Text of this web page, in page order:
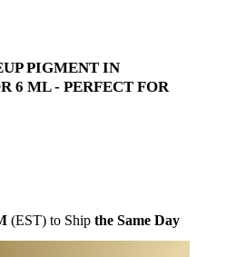
PIGMENT IN
6 ML - PERFECT FOR
(EST) to Ship the Same Day